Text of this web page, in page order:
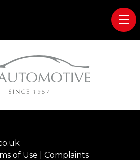
of Use Complaints